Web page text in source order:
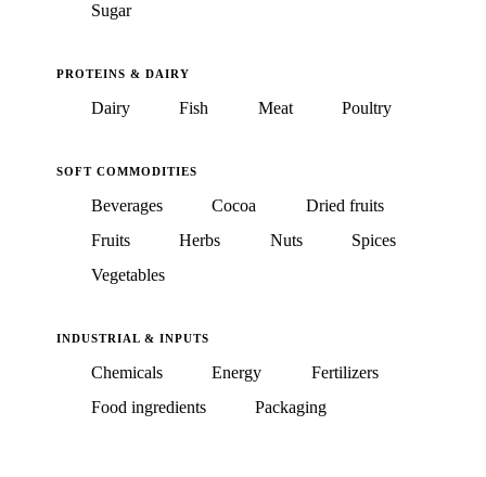
Sugar
PROTEINS & DAIRY
Dairy Fish Meat Poultry
SOFT COMMODITIES
Beverages Cocoa
Dried fruits
Fruits
Herbs Nuts
Spices
Vegetables
INDUSTRIAL & INPUTS
Chemicals Energy
Fertilizers
Food ingredients
Packaging